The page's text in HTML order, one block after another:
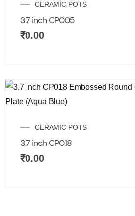
CERAMIC POTS
3.7 inch CP005
₹0.00
CERAMIC POTS
3.7 inch CP018
₹0.00